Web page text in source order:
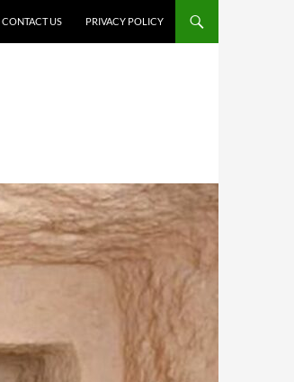
CONTACT US PRIVACY POLICY